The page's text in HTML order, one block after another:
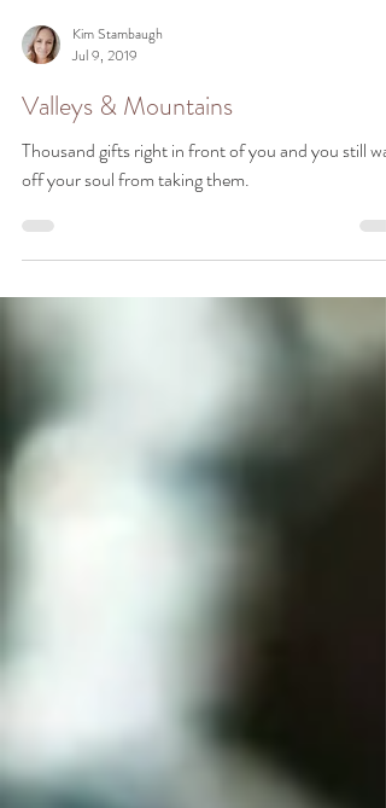
Kim Stambaugh
Jul 9, 2019
Valleys & Mountains
Thousand gifts right in front of you and you still wall